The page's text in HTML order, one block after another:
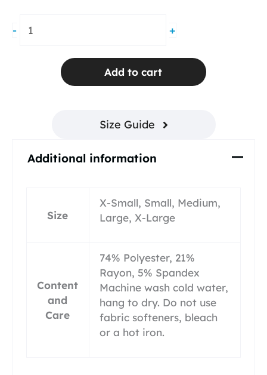
-
Pleated
+
Add to cart
Size Guide
Additional information
Size
X-Small, Small, Medium,
Large, X-Large
Content
and
Care
74% Polyester, 21%
Rayon, 5% Spandex
Machine wash cold water,
hang to dry. Do not use
fabric softeners, bleach
or a hot iron.